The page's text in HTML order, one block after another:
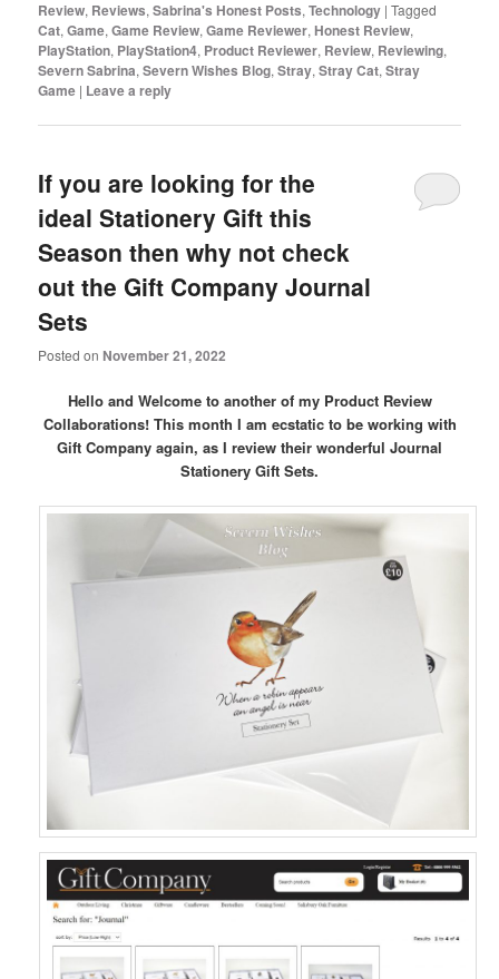
Review, Reviews,Sabrina's Honest Posts,Technology |Tagged
Cat,Game,Game Review,Game Reviewer,Honest Review,
PlayStation, PlayStation4, Product Reviewer, Review, Reviewing,
Severn Sabrina,Severn Wishes Blog,Stray,Stray Cat,Stray
Game | Leave a reply
If you are looking for the
ideal Stationery Gift this
Season then why not check
out the Gift Company Journal
Sets
Posted onNovember 21, 2022
Hello and Welcome to another of my Product Review
Collaborations! This month I am ecstatic to be working with
Gift Company again, as I review their wonderful Journal
Stationery Gift Sets.